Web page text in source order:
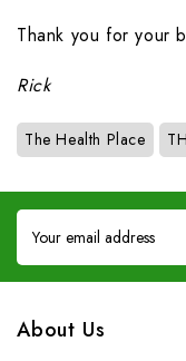
Thank you for your
Rick
The Health Place
Email
Address
About Us